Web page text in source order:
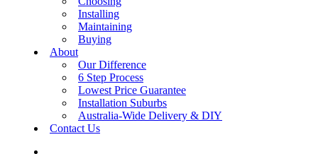
Installing
Maintaining
Buying
About
Our Difference
6 Step Process
Lowest Price Guarantee
Installation Suburbs
Australia-Wide Delivery & DIY
Contact Us